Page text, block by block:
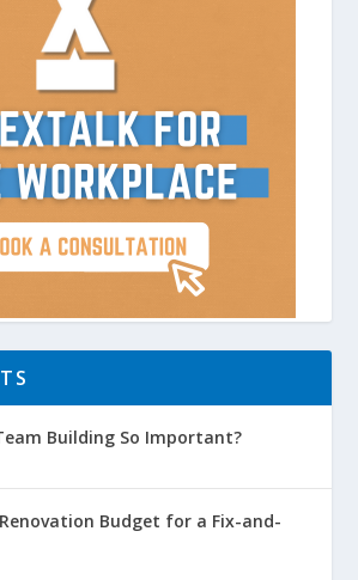
Building So Important?
Budget for a Fix-and-